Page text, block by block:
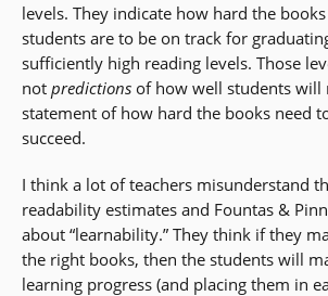
levels. They indicate how hard the
students are to be on track for
sufficiently high reading levels. Those
not predictions of how well students will
statement of how hard the books need
succeed.
I think a lot of teachers misunderstand
readability estimates and Fountas &
about “learnability.” They think if they
the right books, then the students will
learning progress (and placing them in